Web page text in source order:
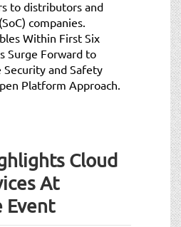
to distributors and
companies.
Within First Six
Surge Forward to
and Safety
Platform Approach.
Cloud
At
Event